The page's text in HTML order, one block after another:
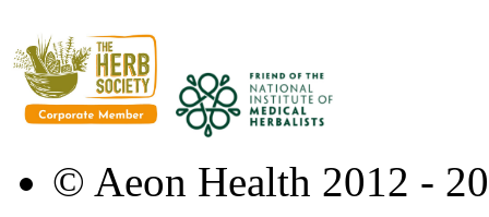
© Aeon Health 2012 -